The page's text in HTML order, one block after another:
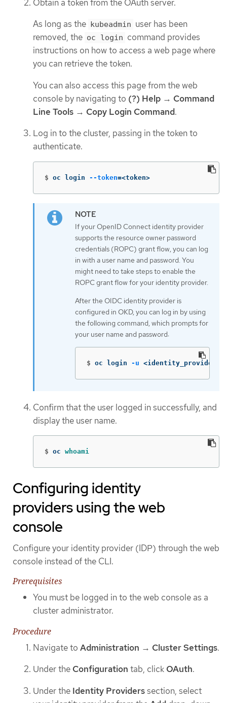
Obtain a token from the OAuth server.
As long as the kubeadmin user has been
removed, the oc login command provides
instructions on how to access a web page where
you can retrieve the token.
You can also access this page from the web
console by navigating to (?) Help → Command
Line Tools → Copy Login Command.
Log in to the cluster, passing in the token to
authenticate.
$ oc login --token=<token>
If your OpenID Connect identity provider
supports the resource owner password
credentials (ROPC) grant flow, you can log
in with a user name and password. You
might need to take steps to enable the
ROPC grant flow for your identity provider.
After the OIDC identity provider is
configured in OKD, you can log in by using
the following command, which prompts for
your user name and password:
$ oc login -u
Confirm that the user logged in successfully, and
display the user name.
$ oc whoami
Configuring identity
providers using the web
console
Configure your identity provider (IDP) through the web
console instead of the CLI.
Prerequisites
You must be logged in to the web console as a
cluster administrator.
Procedure
Navigate to Administration → Cluster Settings.
Under the Configuration tab, click OAuth.
Under the Identity Providerssection, select